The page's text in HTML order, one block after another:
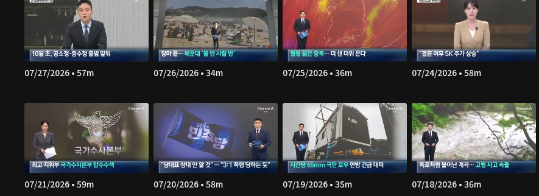
07/27/2026 • 57m 07/26/2026 • 34m 07/25/2026 • 36m 07/24/2026 • 58m
07/21/2026 • 59m 07/20/2026 • 58m 07/19/2026 • 35m 07/18/2026 • 36m